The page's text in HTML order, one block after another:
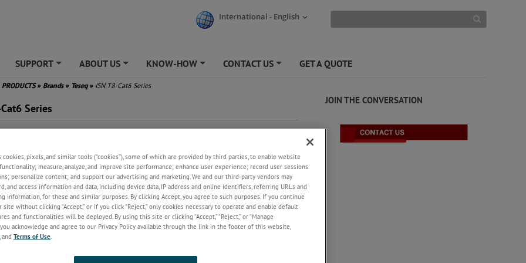
International - English
SUPPORT ABOUT US KNOW-HOW CONTACT US GET A QUOTE
PRODUCTS» Brands » Teseq » ISN T8-Cat6 Series
Series
schematic circuit example in
22/32 Figure D.3/G.3
for connection to cable
6
and PoE application
be used as CDN for IEC/EN
4-6 immunity tests
JOIN THE CONVERSATION
cookies, pixels, and similar tools (“cookies”), some of which are provided by third parties, to enable website
measure, analyze, and improve site performance; enhance user experience; record user sessions
personalize content; and support our advertising and marketing. We and our third-party vendors may
and access information and data, including device data, IP address and online identifiers, referring URLs and
information, for these and similar purposes. By clicking Accept, you agree to such purposes. If you continue
without clicking “Accept,” or if you click “Reject,” only cookies necessary to operate and enable default
and functionalities will be deployed. By using this site or clicking “Accept,” “Reject,” or “Manage
you acknowledge and agree to our Privacy Policy available through the link in the footer of this website,
, and Terms of Use